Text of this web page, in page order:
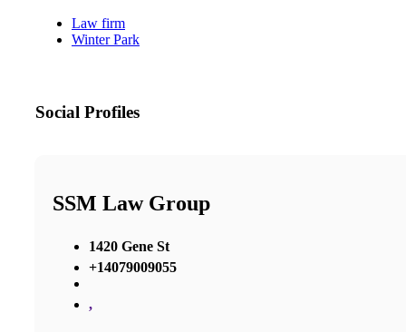
Law firm
Winter Park
Social Profiles
SSM Law Group
1420 Gene St
+14079009055
,